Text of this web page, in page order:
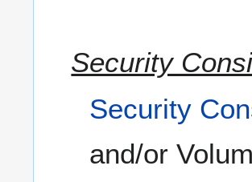
Security
Security
and/or